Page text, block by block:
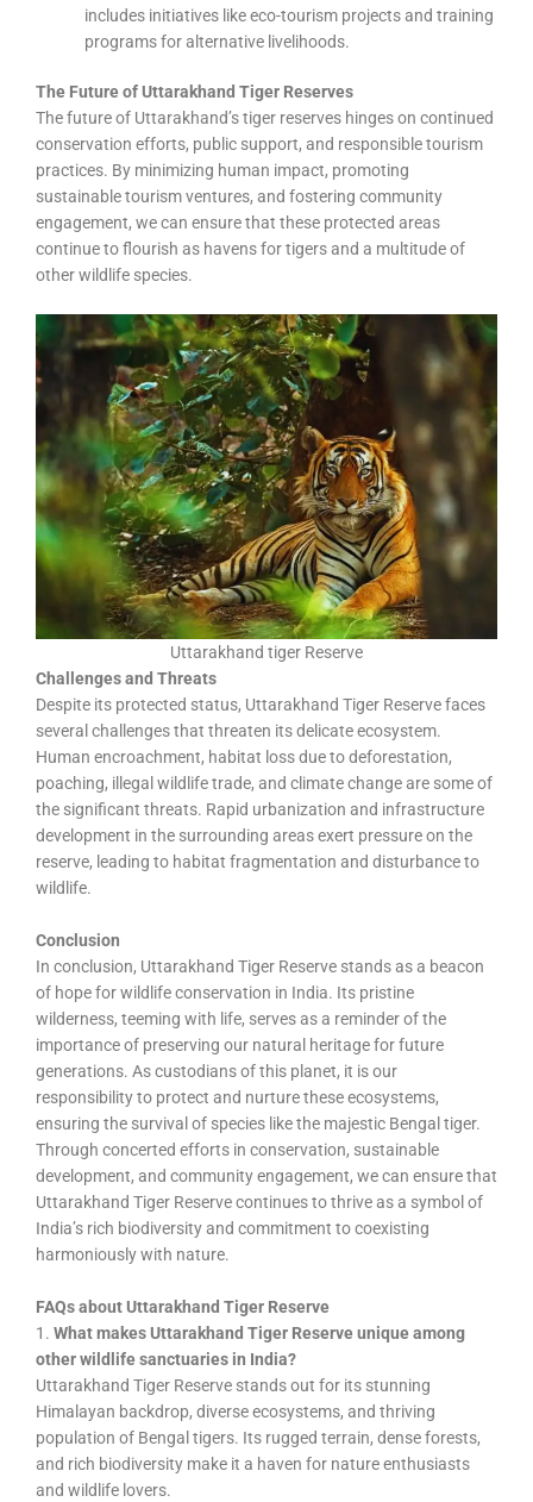
includes initiatives like eco-tourism projects and training
programs for alternative livelihoods.
The Future of Uttarakhand Tiger Reserves
The future of Uttarakhand’s tiger reserves hinges on continued
conservation efforts, public support, and responsible tourism
practices. By minimizing human impact, promoting
sustainable tourism ventures, and fostering community
engagement, we can ensure that these protected areas
continue to flourish as havens for tigers and a multitude of
other wildlife species.
Uttarakhand tiger Reserve
Challenges and Threats
Despite its protected status, Uttarakhand Tiger Reserve faces
several challenges that threaten its delicate ecosystem.
Human encroachment, habitat loss due to deforestation,
poaching, illegal wildlife trade, and climate change are some of
the significant threats. Rapid urbanization and infrastructure
development in the surrounding areas exert pressure on the
reserve, leading to habitat fragmentation and disturbance to
wildlife.
Conclusion
In conclusion, Uttarakhand Tiger Reserve stands as a beacon
of hope for wildlife conservation in India. Its pristine
wilderness, teeming with life, serves as a reminder of the
importance of preserving our natural heritage for future
generations. As custodians of this planet, it is our
responsibility to protect and nurture these ecosystems,
ensuring the survival of species like the majestic Bengal tiger.
Through concerted efforts in conservation, sustainable
development, and community engagement, we can ensure that
Uttarakhand Tiger Reserve continues to thrive as a symbol of
India’s rich biodiversity and commitment to coexisting
harmoniously with nature.
FAQs about Uttarakhand Tiger Reserve
1. What makes Uttarakhand Tiger Reserve unique among
other wildlife sanctuaries in India?
Uttarakhand Tiger Reserve stands out for its stunning
Himalayan backdrop, diverse ecosystems, and thriving
population of Bengal tigers. Its rugged terrain, dense forests,
and rich biodiversity make it a haven for nature enthusiasts
and wildlife lovers.